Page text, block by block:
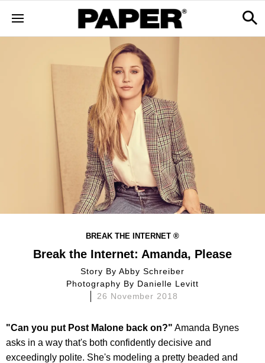
BREAK THE INTERNET ®
Break the Internet: Amanda, Please
Story ByAbby Schreiber
Photography By Danielle Levitt
26 November 2018
"Can you put Post Malone back on?" Amanda Bynes
asks in a way that's both confidently decisive and
exceedingly polite. She's modeling a pretty beaded and